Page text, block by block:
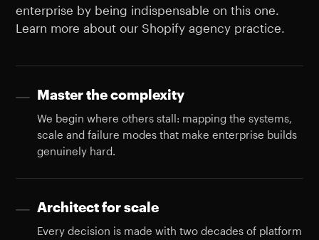
enterprise by being indispensable on this one.
Learn more about our Shopify agency practice.
— Master the complexity
We begin where others stall: mapping the systems,
scale and failure modes that make enterprise builds
genuinely hard.
— Architect for scale
Every decision is made with two decades of platform